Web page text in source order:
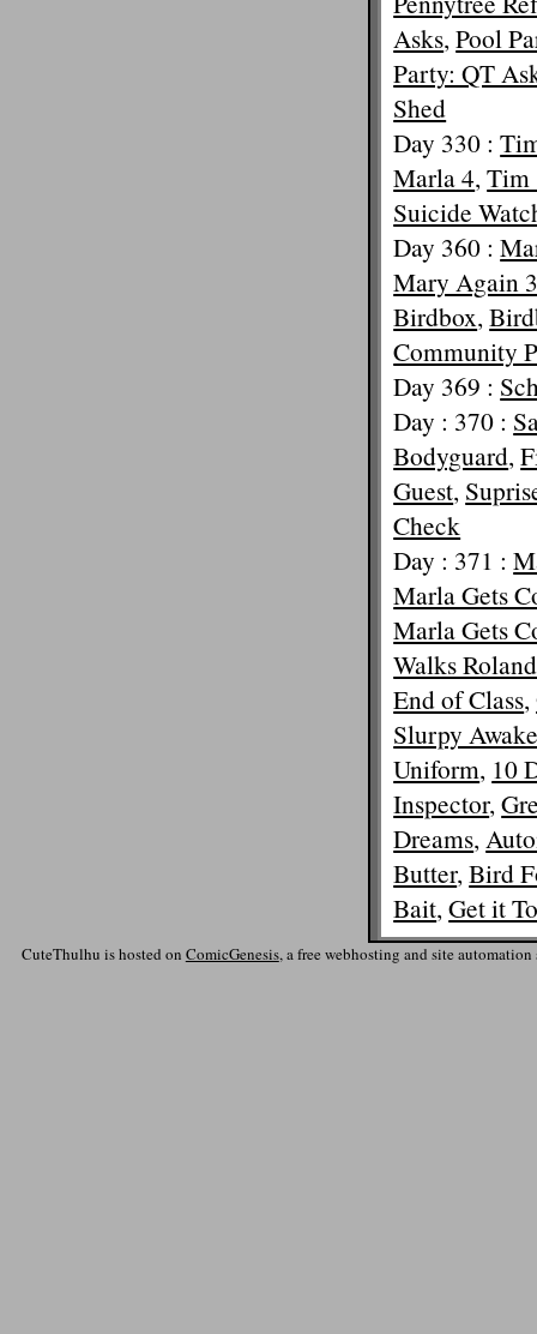
Asks,Pool
Party: QT
Shed
Day 330 :
Marla 4,Tim
Suicide
Day 360 :
Mary Again
Birdbox,
Community
Day 369 :
Day : 370 :
Bodyguard,
Guest,
Check
Day : 371 :
Marla Gets
Marla Gets
Walks Roland
End of Class,
Slurpy
Uniform, 10
Inspector,
Dreams,
Butter,Bird
Bait,Get it
CuteThulhu is hosted on ComicGenesis, a free webhosting and site